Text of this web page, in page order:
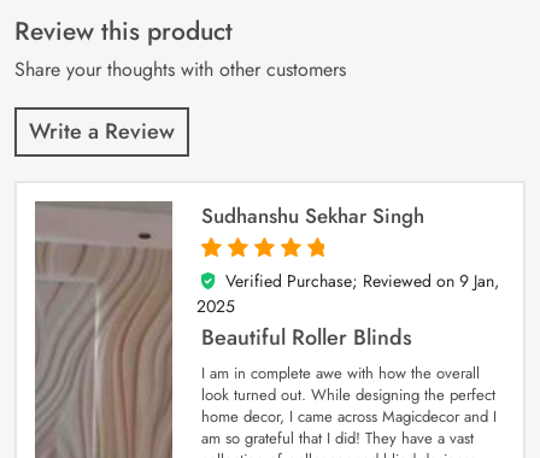
customer
ratings
Review this product
Share your thoughts with other customers
Write a Review
Sudhanshu Sekhar Singh
5
out of 5
Verified Purchase; Reviewed on 9 Jan,
2025
Beautiful Roller Blinds
I am in complete awe with how the overall
look turned out. While designing the perfect
home decor, I came across Magicdecor and I
am so grateful that I did! They have a vast